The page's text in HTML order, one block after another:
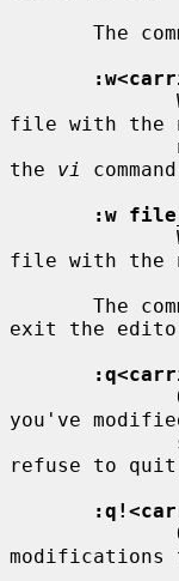
file with the
the vi
:w
file with the
exit the
you've
refuse to
modifications